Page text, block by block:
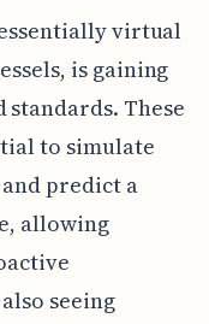
virtual
is gaining
These
to simulate
predict a
allowing
seeing